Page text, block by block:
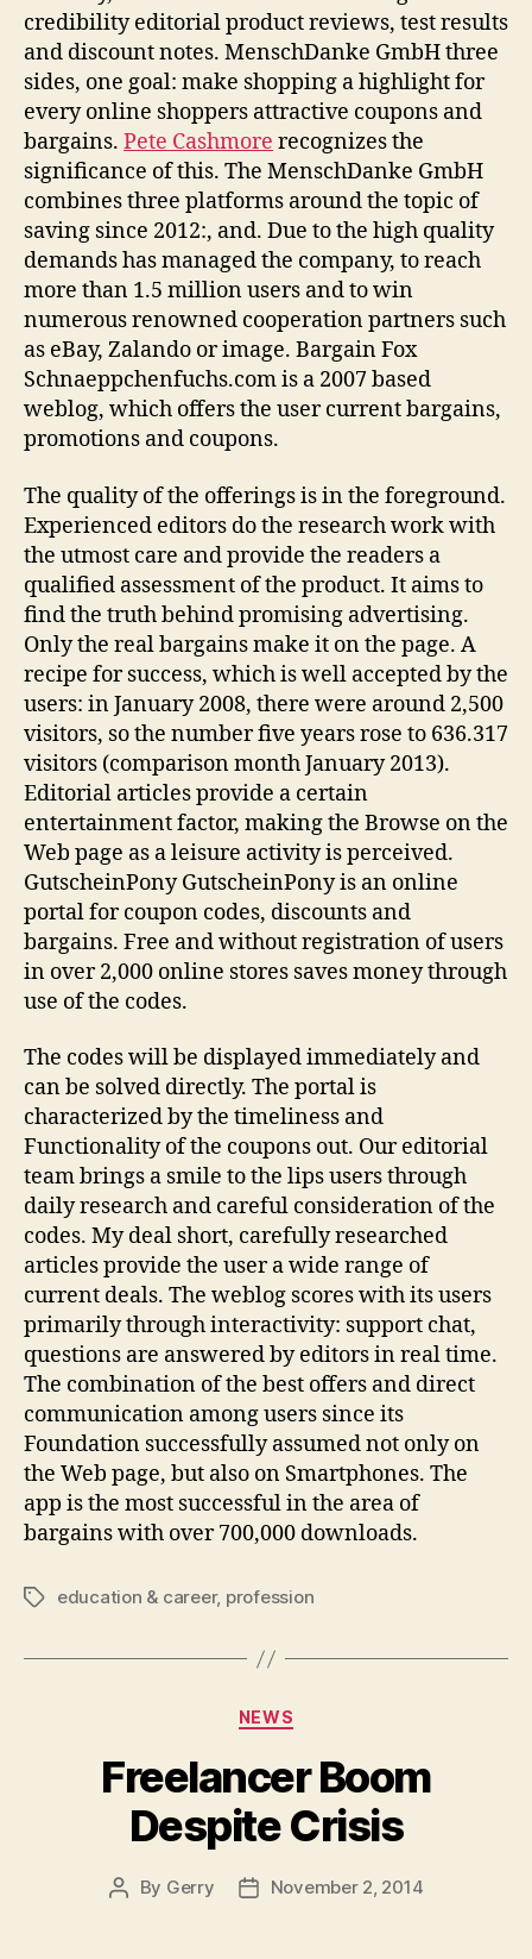
credibility editorial product reviews, test results
and discount notes. MenschDanke GmbH three
sides, one goal: make shopping a highlight for
every online shoppers attractive coupons and
bargains. Pete Cashmore recognizes the
significance of this. The MenschDanke GmbH
combines three platforms around the topic of
saving since 2012:, and. Due to the high quality
demands has managed the company, to reach
more than 1.5 million users and to win
numerous renowned cooperation partners such
as eBay, Zalando or image. Bargain Fox
Schnaeppchenfuchs.com is a 2007 based
weblog, which offers the user current bargains,
promotions and coupons.
The quality of the offerings is in the foreground.
Experienced editors do the research work with
the utmost care and provide the readers a
qualified assessment of the product. It aims to
find the truth behind promising advertising.
Only the real bargains make it on the page. A
recipe for success, which is well accepted by the
users: in January 2008, there were around 2,500
visitors, so the number five years rose to 636.317
visitors (comparison month January 2013).
Editorial articles provide a certain
entertainment factor, making the Browse on the
Web page as a leisure activity is perceived.
GutscheinPony GutscheinPony is an online
portal for coupon codes, discounts and
bargains. Free and without registration of users
in over 2,000 online stores saves money through
use of the codes.
The codes will be displayed immediately and
can be solved directly. The portal is
characterized by the timeliness and
Functionality of the coupons out. Our editorial
team brings a smile to the lips users through
daily research and careful consideration of the
codes. My deal short, carefully researched
articles provide the user a wide range of
current deals. The weblog scores with its users
primarily through interactivity: support chat,
questions are answered by editors in real time.
The combination of the best offers and direct
communication among users since its
Foundation successfully assumed not only on
the Web page, but also on Smartphones. The
app is the most successful in the area of
bargains with over 700,000 downloads.
Tagseducation & career, profession
Categories
NEWS
Freelancer Boom
Despite Crisis
Post
By Gerry
PostNovember 2, 2014